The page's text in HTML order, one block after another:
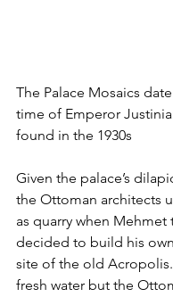
The Palace Mosaics
time of Emperor
found in the 1930s
Given the palace’s
the Ottoman architects
as quarry when
decided to build his
site of the old
fresh water but the